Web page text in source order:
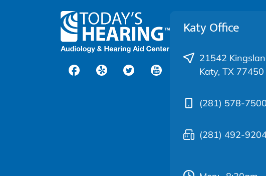
Katy Office
21542
Katy, TX 77450
(281) 578-7500
(281) 492-